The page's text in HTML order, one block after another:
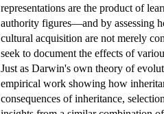
representations are the product of
authority figures—and by assessing
cultural acquisition are not merely
seek to document the effects of
Just as Darwin's own theory of
empirical work showing how
consequences of inheritance,